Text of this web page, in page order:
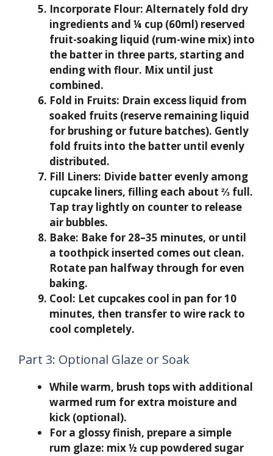
Incorporate Flour: Alternately fold dry
ingredients and ¼ cup (60ml) reserved
fruit-soaking liquid (rum-wine mix) into
the batter in three parts, starting and
ending with flour. Mix until just
combined.
Fold in Fruits: Drain excess liquid from
soaked fruits (reserve remaining liquid
for brushing or future batches). Gently
fold fruits into the batter until evenly
distributed.
Fill Liners: Divide batter evenly among
cupcake liners, filling each about ⅔ full.
Tap tray lightly on counter to release
air bubbles.
Bake: Bake for 28–35 minutes, or until
a toothpick inserted comes out clean.
Rotate pan halfway through for even
baking.
Cool: Let cupcakes cool in pan for 10
minutes, then transfer to wire rack to
cool completely.
Part 3: Optional Glaze or Soak
While warm, brush tops with additional
warmed rum for extra moisture and
kick (optional).
For a glossy finish, prepare a simple
rum glaze: mix ½ cup powdered sugar